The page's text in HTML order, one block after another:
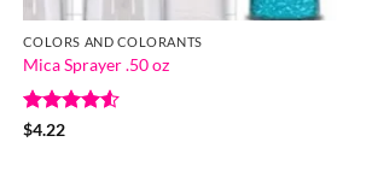
COLORS AND COLORANTS
Mica Sprayer .50 oz
Rated
$4.22